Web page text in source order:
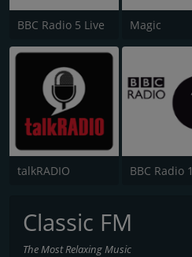
BBC Radio 5 Live Magic
talkRADIO BBC Radio 1
Classic FM
The Most Relaxing Music